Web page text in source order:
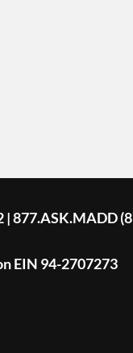
877.ASK.MADD
EIN 94-2707273